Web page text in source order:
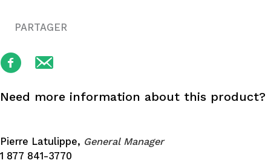
PARTAGER
Need more information about this product?
Pierre Latulippe, General Manager
1 877 841-3770